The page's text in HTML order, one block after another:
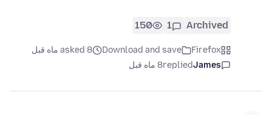
Archived
1
150
Firefox
Download and save
asked 8 ماه قبل
James
replied8 ماه قبل